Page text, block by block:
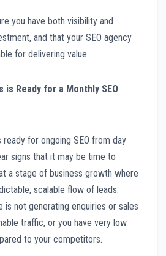
you have both visibility and
and that your SEO agency
for delivering value.
is Ready for a Monthly SEO
for ongoing SEO from day
signs that it may be time to
a stage of business growth where
scalable flow of leads.
is not generating enquiries or sales
traffic, or you have very low
to your competitors.